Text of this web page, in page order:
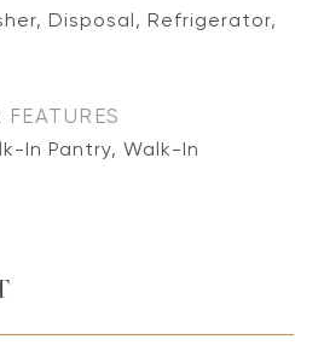
Disposal, Refrigerator,
In Pantry, Walk-In